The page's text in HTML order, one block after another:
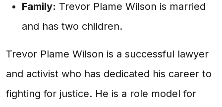
Family: Trevor Plame Wilson is married
and has two children.
Trevor Plame Wilson is a successful lawyer
and activist who has dedicated his career to
fighting for justice. He is a role model for